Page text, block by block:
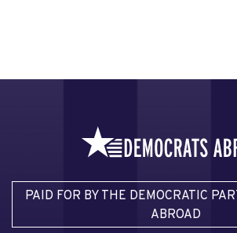
PAID FOR BY THE DEMOCRATIC
ABROAD